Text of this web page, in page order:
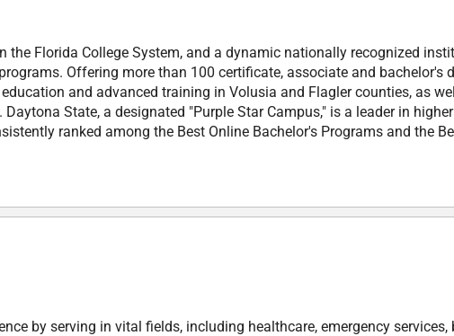
the Florida College System, and a dynamic nationally recognized
Offering more than 100 certificate, associate and bachelor's
and advanced training in Volusia and Flagler counties, as
State, a designated "Purple Star Campus," is a leader in higher
ranked among the Best Online Bachelor's Programs and the
by serving in vital fields, including healthcare, emergency services,